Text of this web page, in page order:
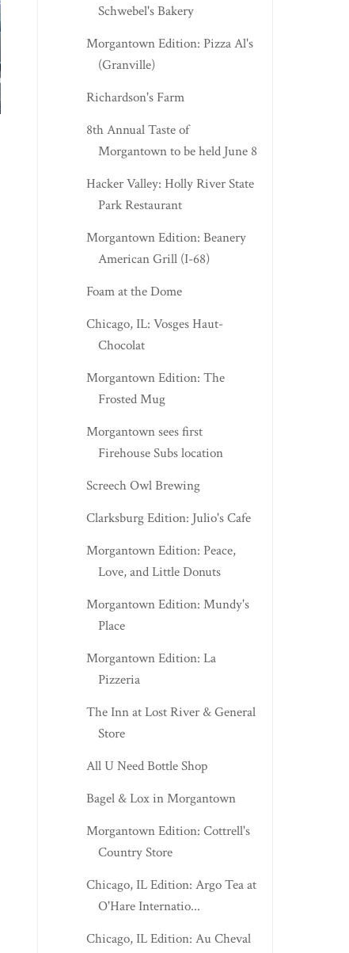
RED TRUCK BAK...
Schwebel's Bakery
Morgantown Edition: Pizza Al's
(Granville)
Richardson's Farm
8th Annual Taste of
Morgantown to be held June 8
Hacker Valley: Holly River State
Park Restaurant
Morgantown Edition: Beanery
American Grill (I-68)
Foam at the Dome
Chicago, IL: Vosges Haut-
Chocolat
Morgantown Edition: The
Frosted Mug
Morgantown sees first
Firehouse Subs location
Screech Owl Brewing
Clarksburg Edition: Julio's Cafe
Morgantown Edition: Peace,
Love, and Little Donuts
Morgantown Edition: Mundy's
Place
Morgantown Edition: La
Pizzeria
The Inn at Lost River & General
Store
All U Need Bottle Shop
Bagel & Lox in Morgantown
Morgantown Edition: Cottrell's
Country Store
Chicago, IL Edition: Argo Tea at
O'Hare Internatio...
Chicago, IL Edition: Au Cheval